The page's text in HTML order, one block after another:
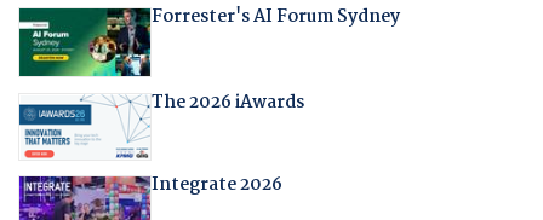
Forrester's AI Forum Sydney
The 2026 iAwards
Integrate 2026